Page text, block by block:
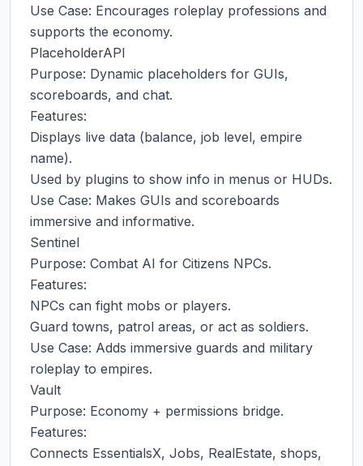
Use Case: Encourages roleplay professions and
supports the economy.
PlaceholderAPI
Purpose: Dynamic placeholders for GUIs,
scoreboards, and chat.
Features:
Displays live data (balance, job level, empire
name).
Used by plugins to show info in menus or HUDs.
Use Case: Makes GUIs and scoreboards
immersive and informative.
Sentinel
Purpose: Combat AI for Citizens NPCs.
Features:
NPCs can fight mobs or players.
Guard towns, patrol areas, or act as soldiers.
Use Case: Adds immersive guards and military
roleplay to empires.
Vault
Purpose: Economy + permissions bridge.
Features:
Connects EssentialsX, Jobs, RealEstate, shops,